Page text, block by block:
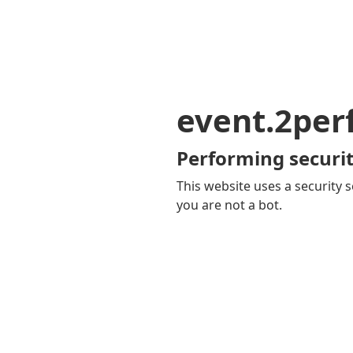
Performing
This website uses a security
you are not a bot.